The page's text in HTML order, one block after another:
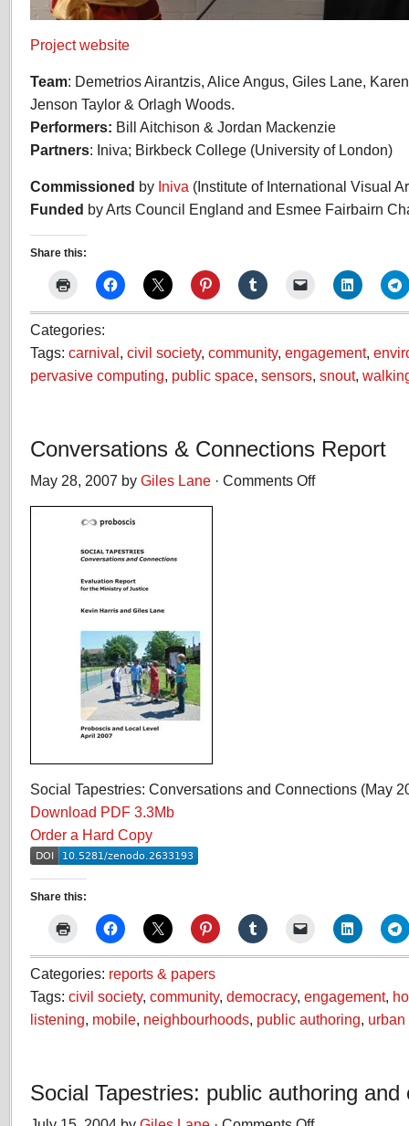
Project website
Team: Demetrios Airantzis, Alice Angus, Giles Lane,
Jenson Taylor & Orlagh Woods.
Performers: Bill Aitchison & Jordan Mackenzie
Partners: Iniva; Birkbeck College (University of London)
Commissioned by Iniva (Institute of International Visual
Funded by Arts Council England and Esmee Fairbairn
Share this:
Categories:
Tags: carnival civil society, community, engagement,
pervasive computing public space sensors snout,
Conversations & Connections Report
May 28, 2007 by Giles Lane · Comments Offon
Social Tapestries: Conversations and Connections (May
Download PDF 3.3Mb
Order a Hard Copy
Share this:
Categories: reports & papers
Tags: civil society, community, democracy, engagement,
listening mobile neighbourhoods public authoring urban
Social Tapestries: public authoring and
on